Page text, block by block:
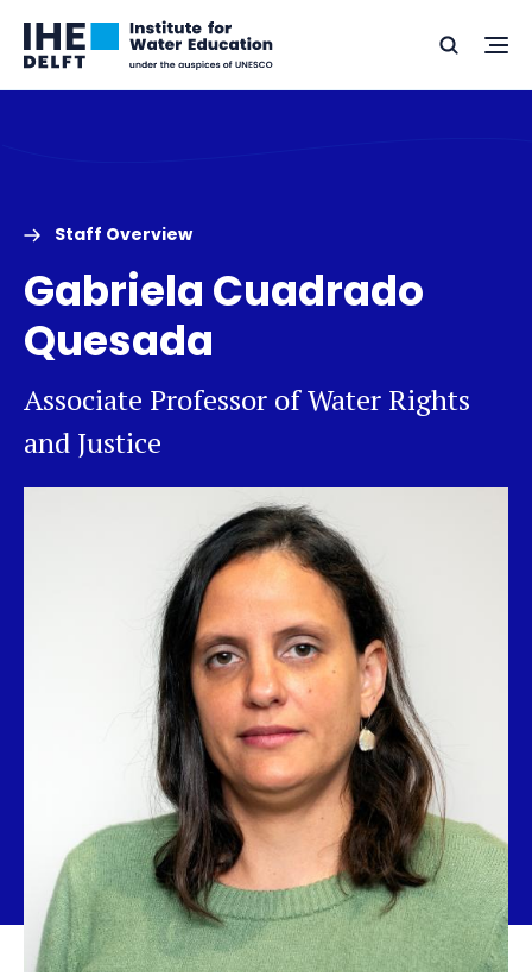
Skip
Skip
Go
to
Search
Staff Overview
Gabriela Cuadrado
Quesada
Associate Professor of Water Rights
and Justice